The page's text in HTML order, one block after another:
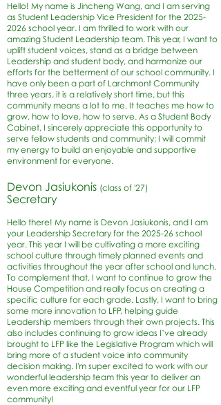
Hello! My name is Jincheng Wang, and I am serving
as Student Leadership Vice President for the 2025-
2026 school year. I am thrilled to work with our
amazing Student Leadership team. This year, I want to
uplift student voices, stand as a bridge between
Leadership and student body, and harmonize our
efforts for the betterment of our school community. I
have only been a part of Larchmont Community
three years, it is a relatively short time, but this
community means a lot to me. It teaches me how to
grow, how to love, how to serve. As a Student Body
Cabinet, I sincerely appreciate this opportunity to
serve fellow students and community; I will commit
my energy to build an enjoyable and supportive
environment for everyone.
Devon Jasiukonis (class of '27)
Secretary
Hello there! My name is Devon Jasiukonis, and I am
your Leadership Secretary for the 2025-26 school
year. This year I will be cultivating a more exciting
school culture through timely planned events and
activities throughout the year after school and lunch.
To complement that, I want to continue to grow the
House Competition and really focus on creating a
specific culture for each grade. Lastly, I want to bring
some more innovation to LFP, helping guide
Leadership members through their own projects. This
also includes continuing to grow ideas I’ve already
brought to LFP like the Legislative Program which will
bring more of a student voice into community
decision making. I'm super excited to work with our
wonderful leadership team this year to deliver an
even more exciting and eventful year for our LFP
community!